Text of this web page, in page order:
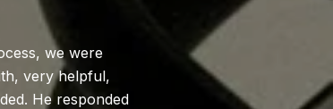
we were
very helpful,
He responded
needs and
on new houses